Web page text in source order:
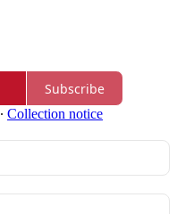
Subscribe
∙ Collection notice